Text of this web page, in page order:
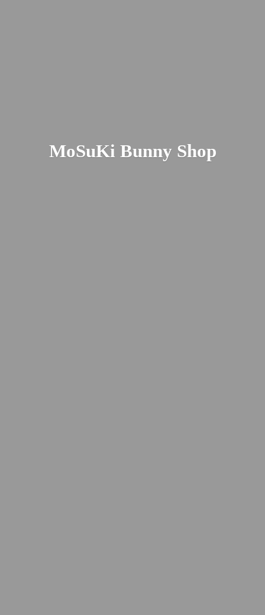
MoSuKi Bunny Shop